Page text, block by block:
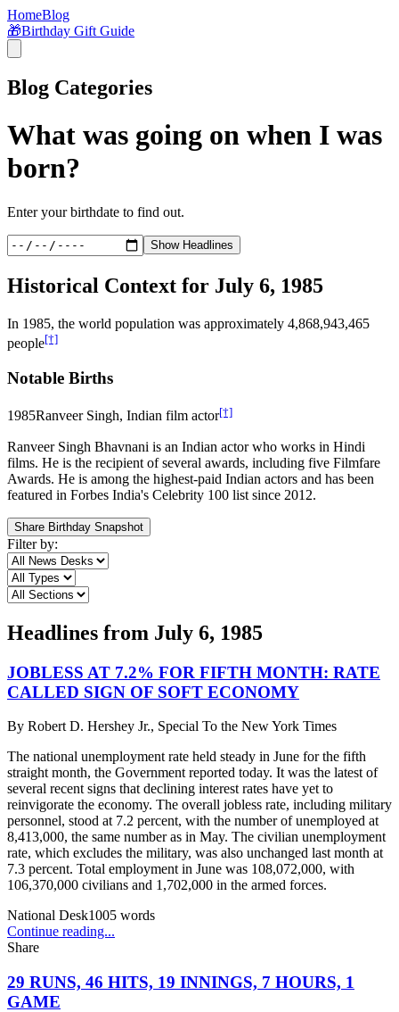
HomeBlog
🎁Birthday Gift Guide
Blog Categories
What was going on when I was
born?
Enter your birthdate to find out.
Show Headlines
Historical Context for July 6, 1985
In 1985, the world population was approximately 4,868,943,465
people[†]
Notable Births
1985Ranveer Singh, Indian film actor[†]
Ranveer Singh Bhavnani is an Indian actor who works in Hindi
films. He is the recipient of several awards, including five Filmfare
Awards. He is among the highest-paid Indian actors and has been
featured in Forbes India's Celebrity 100 list since 2012.
Share Birthday Snapshot
Filter by:
Headlines from July 6, 1985
JOBLESS AT 7.2% FOR FIFTH MONTH: RATE
CALLED SIGN OF SOFT ECONOMY
By Robert D. Hershey Jr., Special To the New York Times
The national unemployment rate held steady in June for the fifth
straight month, the Government reported today. It was the latest of
several recent signs that declining interest rates have yet to
reinvigorate the economy. The overall jobless rate, including military
personnel, stood at 7.2 percent, with the number of unemployed at
8,413,000, the same number as in May. The civilian unemployment
rate, which excludes the military, was also unchanged last month at
7.3 percent. Total employment in June was 108,072,000, with
106,370,000 civilians and 1,702,000 in the armed forces.
National Desk1005 words
Continue reading...
Share
29 RUNS, 46 HITS, 19 INNINGS, 7 HOURS, 1
GAME